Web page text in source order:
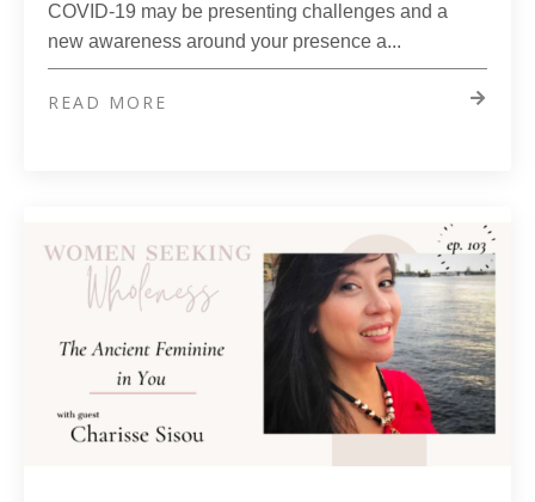
COVID-19 may be presenting challenges and a
new awareness around your presence a...
READ MORE